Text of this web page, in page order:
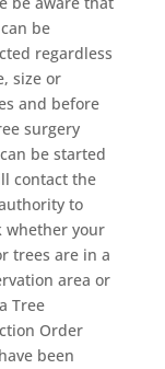
be
regardless
size or
and before
surgery
be started
contact the
to
whether your
trees are in a
area or
Tree
Order
been